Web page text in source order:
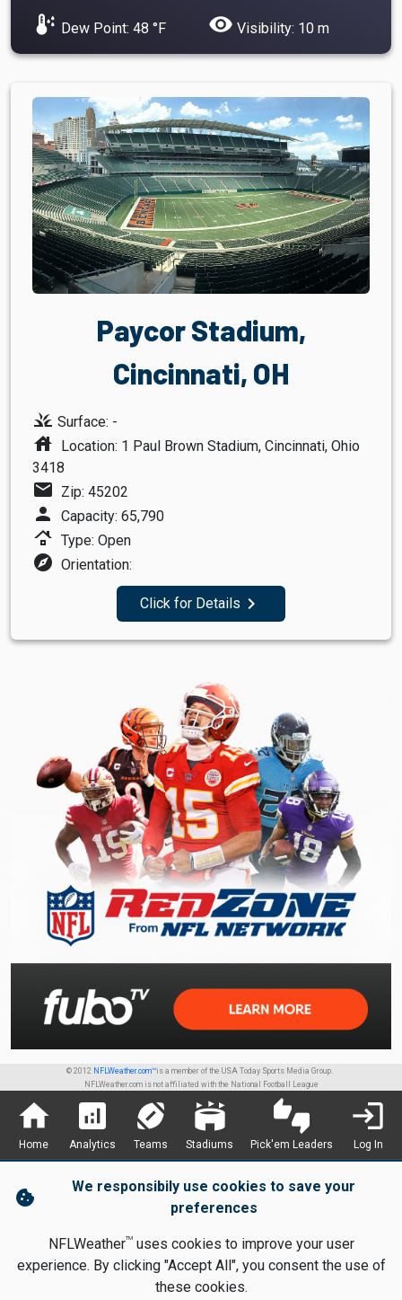
dew_point Dew Point: 48 °F visibility Visibility: 10 m
Paycor Stadium,
Cincinnati, OH
grass Surface: -
house Location: 1 Paul Brown Stadium, Cincinnati, Ohio
3418
mail Zip: 45202
person Capacity: 65,790
roofing Type: Open
explore Orientation:
Click for Details navigate_next
© 2012 NFLWeather.com™is a member of the USA Today Sports Media Group.
NFLWeather.com is not affiliated with the National Football League
home
Home
analytics
Analytics
sports_football
Teams
stadium
Stadiums
thumbs_up_down
Pick'em Leaders
login
Log In
cookie
We responsibily use cookies to save your
preferences
NFLWeatherTMuses cookies to improve your user
experience. By clicking "Accept All", you consent the use of
these cookies.